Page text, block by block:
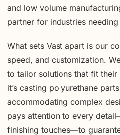
and low volume
partner for industries
What sets Vast apart is our
speed, and customization.
to tailor solutions that fit
it’s casting polyurethane
accommodating complex
pays attention to every
finishing touches—to